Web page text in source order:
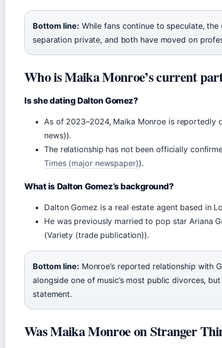
Bottom line: While fans continue to speculate,
separation private, and both have moved on
Who is Maika Monroe’s current
Is she dating Dalton Gomez?
As of 2023–2024, Maika Monroe is reportedly
news)).
The relationship has not been officially
Times (major newspaper)).
What is Dalton Gomez’s background?
Dalton Gomez is a real estate agent based in
He was previously married to pop star Ariana
(Variety (trade publication)).
Bottom line: Monroe’s reported relationship with
alongside one of music’s most public divorces,
statement.
Was Maika Monroe on Stranger